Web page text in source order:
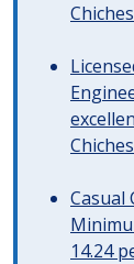
Casual
14.24